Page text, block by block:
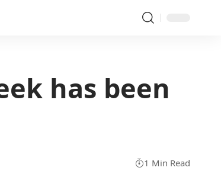
has been
1 Min Read